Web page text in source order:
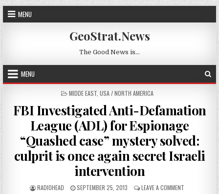
Skip to content
MENU
GeoStrat.News
The Good News is…
MENU
POSTED IN
MIDDE EAST, USA / NORTH AMERICA
FBI Investigated Anti-Defamation
League (ADL) for Espionage
“Quashed case” mystery solved:
culprit is once again secret Israeli
intervention
AUTHOR:
RADIOHEAD PUBLISHED DATE:
SEPTEMBER 25, 2013 LEAVE A COMMENT ON FBI